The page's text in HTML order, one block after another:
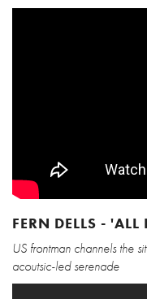
FERN DELLS -
US frontman channels the
acoutsic-led serenade